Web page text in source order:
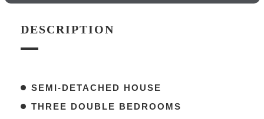
DESCRIPTION
SEMI-DETACHED HOUSE
THREE DOUBLE BEDROOMS